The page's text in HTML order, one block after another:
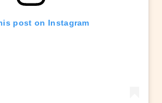
post on Instagram